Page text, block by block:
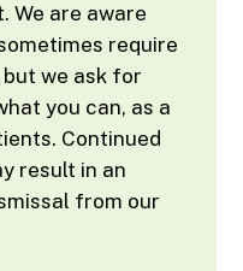
We are aware
require
we ask for
you can, as a
Continued
result in an
from our